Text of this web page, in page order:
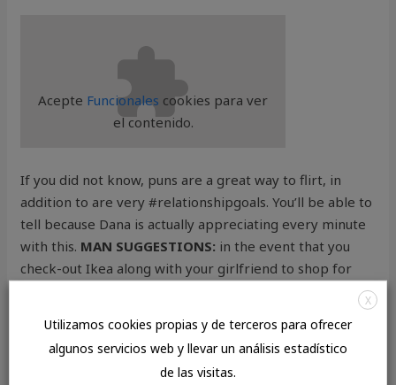
Acepte Funcionales cookies para ver
el contenido.
If you did not know, puns are a great way to flirt, in
addition to are very #relationshipgoals. You’ll be able to
tell because Dana is actually appreciating every minute
with this. MAN SUGGESTIONS: in the event that you
check-out Ikea along with your girlfriend to shop for
with the specific situation properly. Keep your puns to 1
or two each hour, maximum. If you don’t have a sweet
accent â subsequently, all bets are off.
X
Utilizamos cookies propias y de terceros para ofrecer
algunos servicios web y llevar un análisis estadístico
de las visitas.